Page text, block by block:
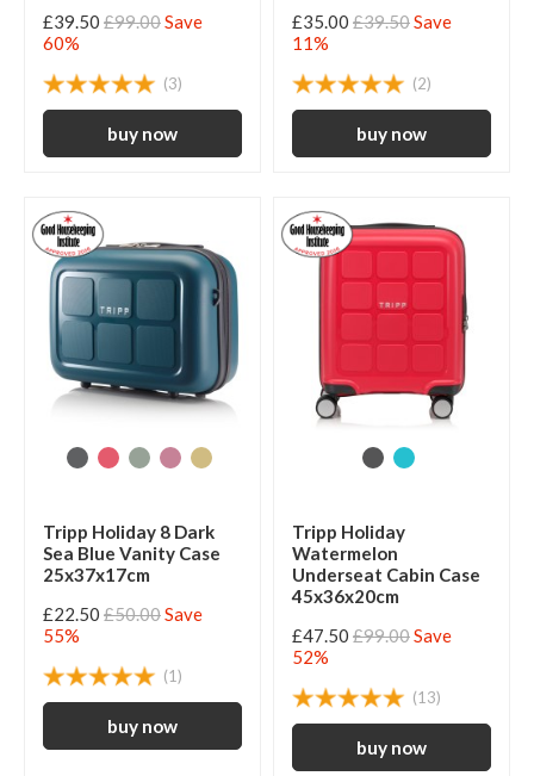
£39.50 £99.00Save
60%
(3)
£35.00 £39.50Save
11%
(2)
Tripp Holiday 8 Dark
Sea Blue Vanity Case
25x37x17cm
£22.50 £50.00Save
55%
(1)
Tripp Holiday
Watermelon
Underseat Cabin Case
45x36x20cm
£47.50 £99.00Save
52%
(13)